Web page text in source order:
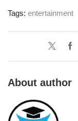
Tags: entertainment
About author